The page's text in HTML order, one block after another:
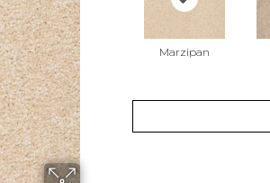
Marzipan